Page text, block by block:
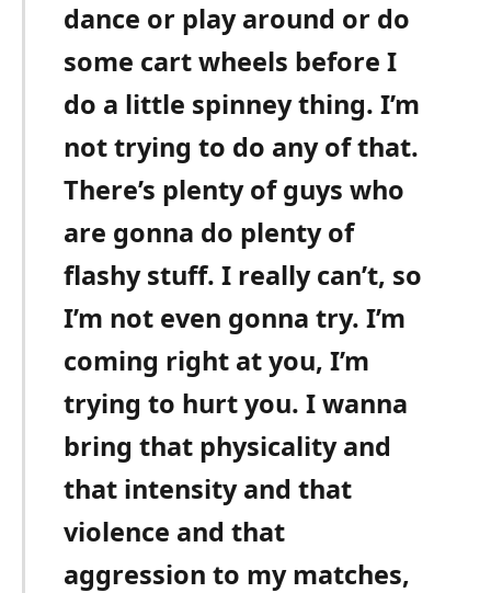
dance or play around or do
some cart wheels before I
do a little spinney thing. I’m
not trying to do any of that.
There’s plenty of guys who
are gonna do plenty of
flashy stuff. I really can’t, so
I’m not even gonna try. I’m
coming right at you, I’m
trying to hurt you. I wanna
bring that physicality and
that intensity and that
violence and that
aggression to my matches,